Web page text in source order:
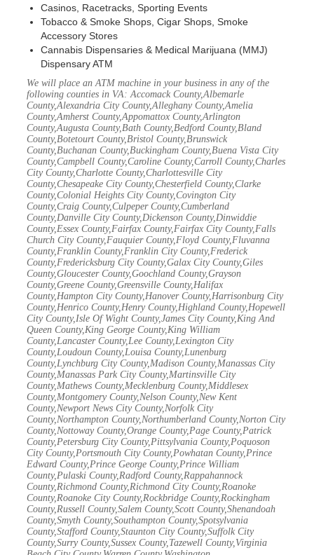
Casinos, Racetracks, Sporting Events
Tobacco & Smoke Shops, Cigar Shops, Smoke
Accessory Stores
Cannabis Dispensaries & Medical Marijuana (MMJ)
Dispensary ATM
We will place an ATM machine in your business in any of the
following counties in VA: Accomack County,Albemarle
County,Alexandria City County,Alleghany County,Amelia
County,Amherst County,Appomattox County,Arlington
County,Augusta County,Bath County,Bedford County,Bland
County,Botetourt County,Bristol County,Brunswick
County,Buchanan County,Buckingham County,Buena Vista City
County,Campbell County,Caroline County,Carroll County,Charles
City County,Charlotte County,Charlottesville City
County,Chesapeake City County,Chesterfield County,Clarke
County,Colonial Heights City County,Covington City
County,Craig County,Culpeper County,Cumberland
County,Danville City County,Dickenson County,Dinwiddie
County,Essex County,Fairfax County,Fairfax City County,Falls
Church City County,Fauquier County,Floyd County,Fluvanna
County,Franklin County,Franklin City County,Frederick
County,Fredericksburg City County,Galax City County,Giles
County,Gloucester County,Goochland County,Grayson
County,Greene County,Greensville County,Halifax
County,Hampton City County,Hanover County,Harrisonburg City
County,Henrico County,Henry County,Highland County,Hopewell
City County,Isle Of Wight County,James City County,King And
Queen County,King George County,King William
County,Lancaster County,Lee County,Lexington City
County,Loudoun County,Louisa County,Lunenburg
County,Lynchburg City County,Madison County,Manassas City
County,Manassas Park City County,Martinsville City
County,Mathews County,Mecklenburg County,Middlesex
County,Montgomery County,Nelson County,New Kent
County,Newport News City County,Norfolk City
County,Northampton County,Northumberland County,Norton City
County,Nottoway County,Orange County,Page County,Patrick
County,Petersburg City County,Pittsylvania County,Poquoson
City County,Portsmouth City County,Powhatan County,Prince
Edward County,Prince George County,Prince William
County,Pulaski County,Radford County,Rappahannock
County,Richmond County,Richmond City County,Roanoke
County,Roanoke City County,Rockbridge County,Rockingham
County,Russell County,Salem County,Scott County,Shenandoah
County,Smyth County,Southampton County,Spotsylvania
County,Stafford County,Staunton City County,Suffolk City
County,Surry County,Sussex County,Tazewell County,Virginia